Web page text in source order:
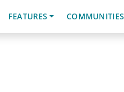
FEATURES COMMUNITIES